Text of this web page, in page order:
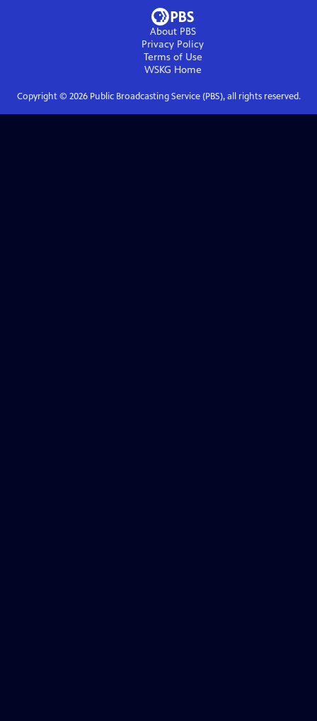
About PBS
Privacy Policy
Terms of Use
WSKG Home
Copyright © 2026Public Broadcasting Service (PBS), all rights reserved.